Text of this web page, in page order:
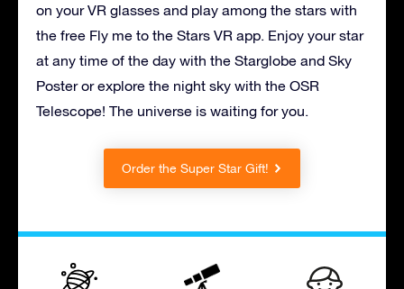
on your VR glasses and play among the stars with
the free Fly me to the Stars VR app. Enjoy your star
at any time of the day with the Starglobe and Sky
Poster or explore the night sky with the OSR
Telescope! The universe is waiting for you.
Order the Super Star Gift!